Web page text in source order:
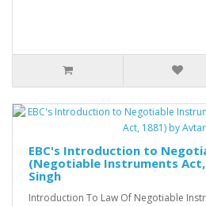
EBC's Introduction to
(Negotiable Instruments
Singh
Introduction To Law Of Negotiable